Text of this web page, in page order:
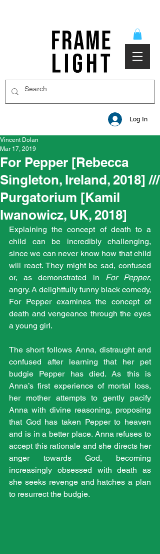
Log In
For Pepper [Rebecca
Singleton, Ireland, 2018] ///
Purgatorium [Kamil
Iwanowicz, UK, 2018]
Vincent Dolan
Mar 17, 2019
Explaining the concept of death to a
child can be incredibly challenging,
since we can never know how that child
will react. They might be sad, confused
or, as demonstrated in For Pepper,
angry. A delightfully funny black comedy,
For Pepper examines the concept of
death and vengeance through the eyes
a young girl.
The short follows Anna, distraught and
confused after learning that her pet
budgie Pepper has died. As this is
Anna’s first experience of mortal loss,
her mother attempts to gently pacify
Anna with divine reasoning, proposing
that God has taken Pepper to heaven
and is in a better place. Anna refuses to
accept this rationale and she directs her
anger towards God, becoming
increasingly obsessed with death as
she seeks revenge and hatches a plan
to resurrect the budgie.